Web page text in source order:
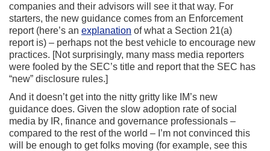
companies and their advisors will see it that way. For
starters, the new guidance comes from an Enforcement
report (here’s an explanation of what a Section 21(a)
report is) – perhaps not the best vehicle to encourage new
practices. [Not surprisingly, many mass media reporters
were fooled by the SEC’s title and report that the SEC has
“new” disclosure rules.]
And it doesn’t get into the nitty gritty like IM’s new
guidance does. Given the slow adoption rate of social
media by IR, finance and governance professionals –
compared to the rest of the world – I’m not convinced this
will be enough to get folks moving (for example, see this